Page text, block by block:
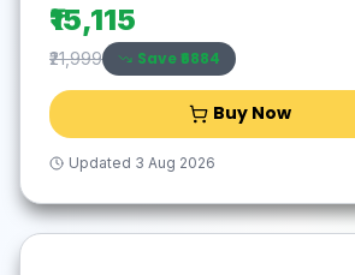
₹15,115
₹21,999 Save ₹6884
Buy Now
Updated 3 Aug 2026